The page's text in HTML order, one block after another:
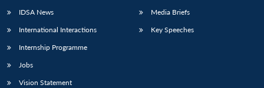
IDSA News
International Interactions
Internship Programme
Jobs
Vision Statement
Media Briefs
Key Speeches